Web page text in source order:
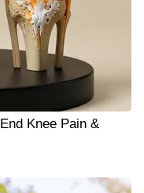
Knee Pain &